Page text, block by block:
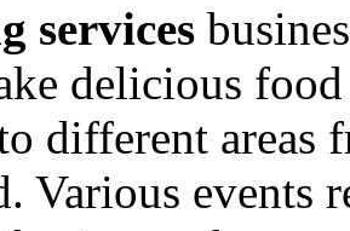
services
delicious
different areas
Various events